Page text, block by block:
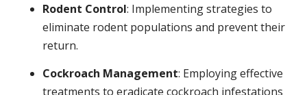
Rodent Control: Implementing strategies to
eliminate rodent populations and prevent their
return.
Cockroach Management: Employing effective
treatments to eradicate cockroach infestations